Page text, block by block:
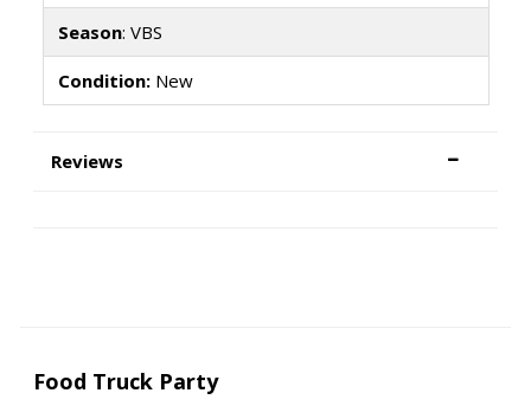
Season: VBS
Condition:New
Reviews
Food Truck Party